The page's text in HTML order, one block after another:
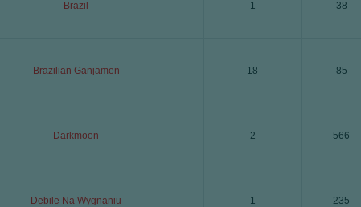
Brazil 1 38
Brazilian Ganjamen 18 85
Darkmoon 2 566
Debile Na Wygnaniu 1 235